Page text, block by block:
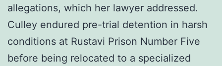
allegations, which her lawyer addressed.
Culley endured pre-trial detention in harsh
conditions at Rustavi Prison Number Five
before being relocated to a specialized